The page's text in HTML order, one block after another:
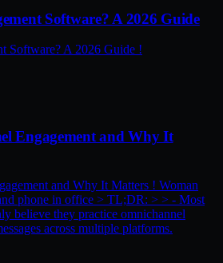
Software? A 2026 Guide
Software? A 2026 Guide !
Engagement and Why It
and Why It Matters ! Woman
phone in office > TL;DR: > > - Most
believe they practice omnichannel
across multiple platforms.